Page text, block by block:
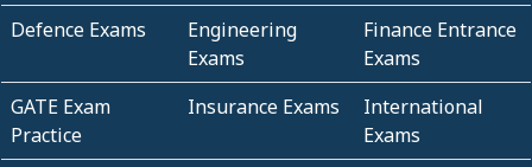
Defence Exams
Engineering
Exams
Finance Entrance
Exams
GATE Exam
Practice
Insurance Exams
International
Exams